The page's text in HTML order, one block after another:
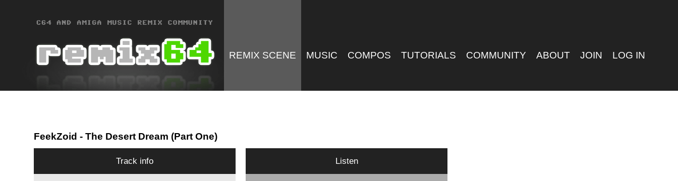
REMIX SCENE MUSIC COMPOS TUTORIALS COMMUNITY ABOUT JOIN LOG IN
FeekZoid - The Desert Dream (Part One)
Track info Listen